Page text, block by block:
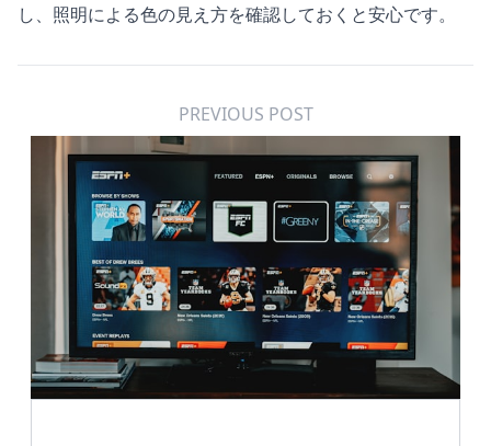
し、照明による色の見え方を確認しておくと安心です。
PREVIOUS POST